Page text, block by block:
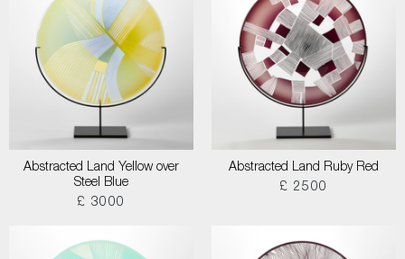
Abstracted Land Yellow over
Steel Blue
£ 3000
Abstracted Land Ruby Red
£ 2500